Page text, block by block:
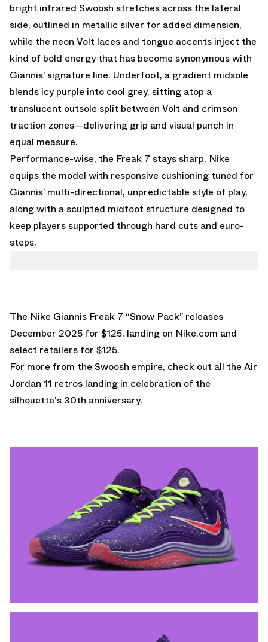
bright infrared Swoosh stretches across the lateral
side, outlined in metallic silver for added dimension,
while the neon Volt laces and tongue accents inject the
kind of bold energy that has become synonymous with
Giannis’ signature line. Underfoot, a gradient midsole
blends icy purple into cool grey, sitting atop a
translucent outsole split between Volt and crimson
traction zones—delivering grip and visual punch in
equal measure.
Performance-wise, the Freak 7 stays sharp. Nike
equips the model with responsive cushioning tuned for
Giannis’ multi-directional, unpredictable style of play,
along with a sculpted midfoot structure designed to
keep players supported through hard cuts and euro-
steps.
The Nike Giannis Freak 7 “Snow Pack” releases
December 2025 for $125, landing on Nike.com and
select retailers for $125.
For more from the Swoosh empire, check out all the Air
Jordan 11 retros landing in celebration of the
silhouette's 30th anniversary.